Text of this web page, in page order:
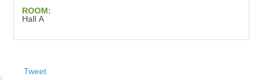
ROOM:
Hall A
Tweet